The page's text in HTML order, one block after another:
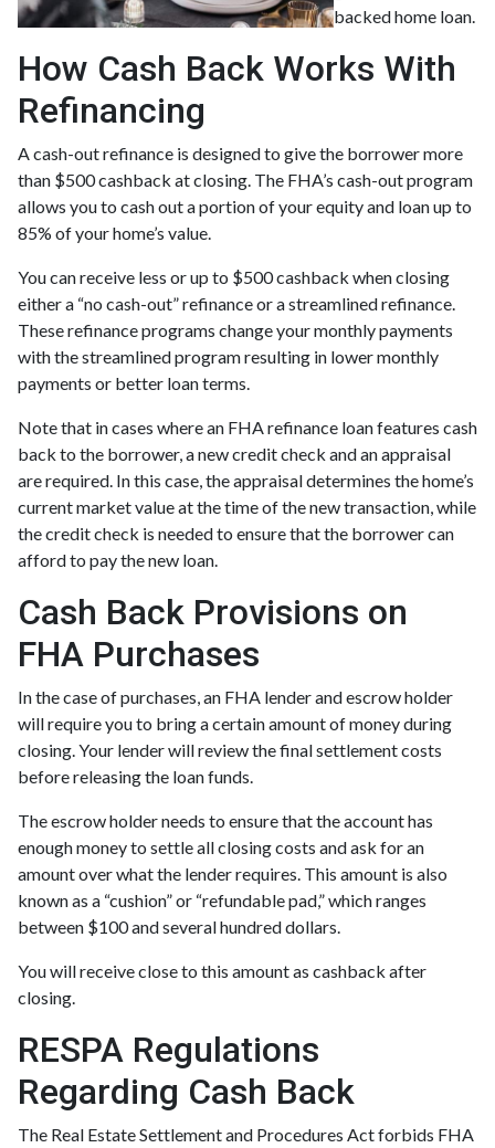
backed home loan.
How Cash Back Works With
Refinancing
A cash-out refinance is designed to give the borrower more
than $500 cashback at closing. The FHA’s cash-out program
allows you to cash out a portion of your equity and loan up to
85% of your home’s value.
You can receive less or up to $500 cashback when closing
either a “no cash-out” refinance or a streamlined refinance.
These refinance programs change your monthly payments
with the streamlined program resulting in lower monthly
payments or better loan terms.
Note that in cases where an FHA refinance loan features cash
back to the borrower, a new credit check and an appraisal
are required. In this case, the appraisal determines the home’s
current market value at the time of the new transaction, while
the credit check is needed to ensure that the borrower can
afford to pay the new loan.
Cash Back Provisions on
FHA Purchases
In the case of purchases, an FHA lender and escrow holder
will require you to bring a certain amount of money during
closing. Your lender will review the final settlement costs
before releasing the loan funds.
The escrow holder needs to ensure that the account has
enough money to settle all closing costs and ask for an
amount over what the lender requires. This amount is also
known as a “cushion” or “refundable pad,” which ranges
between $100 and several hundred dollars.
You will receive close to this amount as cashback after
closing.
RESPA Regulations
Regarding Cash Back
The Real Estate Settlement and Procedures Act forbids FHA